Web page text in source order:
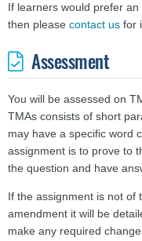
If learners would prefer
then please contact us for
Assessment
You will be assessed on
TMAs consists of short
may have a specific word
assignment is to prove to
the question and have
If the assignment is not of
amendment it will be
make any required